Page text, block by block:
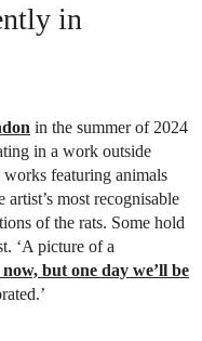
in
in the summer of 2024
in a work outside
featuring animals
most recognisable
of the rats. Some hold
‘A picture of a
but one day we’ll be